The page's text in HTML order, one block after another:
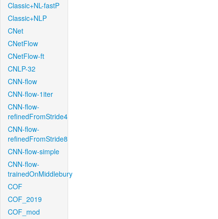
Classic+NL-fastP
Classic+NLP
CNet
CNetFlow
CNetFlow-ft
CNLP-32
CNN-flow
CNN-flow-1iter
CNN-flow-
refinedFromStride4
CNN-flow-
refinedFromStride8
CNN-flow-simple
CNN-flow-
trainedOnMiddlebury
COF
COF_2019
COF_mod